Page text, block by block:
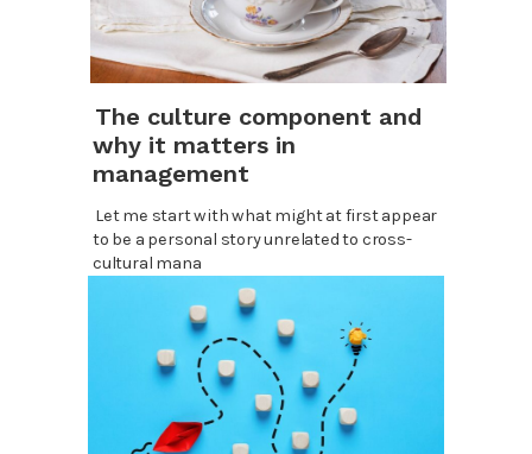
The culture component and
why it matters in
management
Let me start with what might at first appear
to be a personal story unrelated to cross-
cultural mana